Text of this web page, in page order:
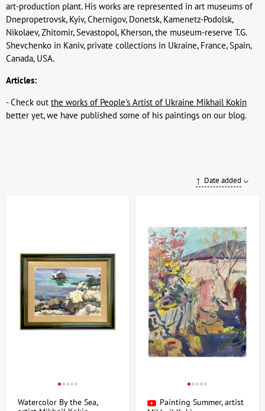
art-production plant. His works are represented in art museums of
Dnepropetrovsk, Kyiv, Chernigov, Donetsk, Kamenetz-Podolsk,
Nikolaev, Zhitomir, Sevastopol, Kherson, the museum-reserve T.G.
Shevchenko in Kaniv, private collections in Ukraine, France, Spain,
Canada, USA.
Articles:
- Check out the works of People's Artist of Ukraine Mikhail Kokin
better yet, we have published some of his paintings on our blog.
Date added
Watercolor By the Sea,
Painting Summer, artist